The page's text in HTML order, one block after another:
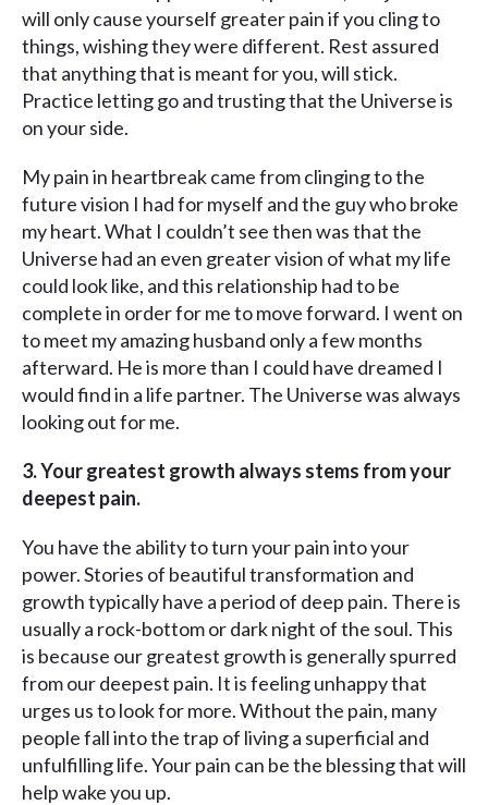
will only cause yourself greater pain if you cling to
things, wishing they were different. Rest assured
that anything that is meant for you, will stick.
Practice letting go and trusting that the Universe is
on your side.
My pain in heartbreak came from clinging to the
future vision I had for myself and the guy who broke
my heart. What I couldn’t see then was that the
Universe had an even greater vision of what my life
could look like, and this relationship had to be
complete in order for me to move forward. I went on
to meet my amazing husband only a few months
afterward. He is more than I could have dreamed I
would find in a life partner. The Universe was always
looking out for me.
3.Your greatest growth always stems from your
deepest pain.
You have the ability to turn your pain into your
power. Stories of beautiful transformation and
growth typically have a period of deep pain. There is
usually a rock-bottom or dark night of the soul. This
is because our greatest growth is generally spurred
from our deepest pain. It is feeling unhappy that
urges us to look for more. Without the pain, many
people fall into the trap of living a superficial and
unfulfilling life. Your pain can be the blessing that will
help wake you up.